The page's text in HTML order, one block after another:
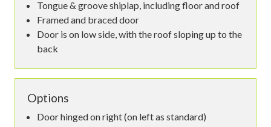
Tongue & groove shiplap, including floor and roof
Framed and braced door
Door is on low side, with the roof sloping up to the
back
Options
Door hinged on right (on left as standard)